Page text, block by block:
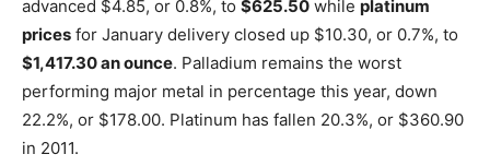
advanced $4.85, or 0.8%, to $625.50 while platinum
prices for January delivery closed up $10.30, or 0.7%, to
$1,417.30 an ounce. Palladium remains the worst
performing major metal in percentage this year, down
22.2%, or $178.00. Platinum has fallen 20.3%, or $360.90
in 2011.